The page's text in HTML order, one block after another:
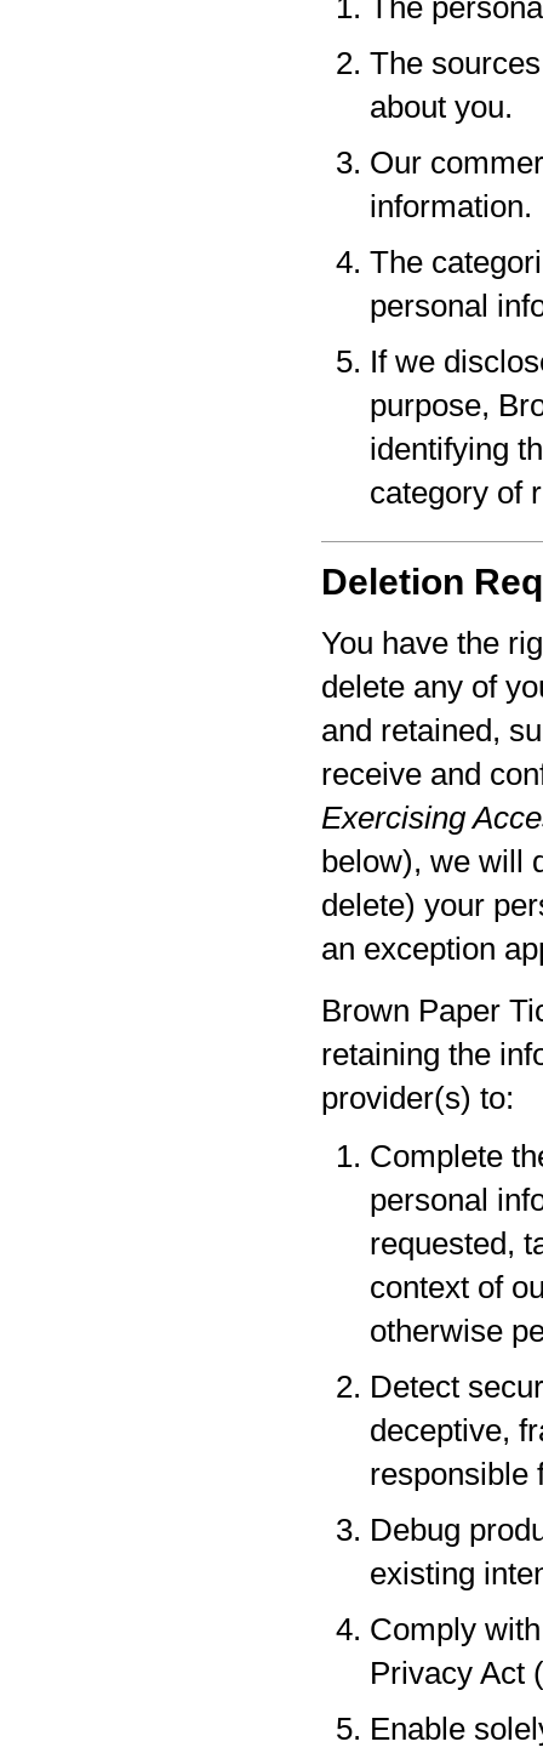
The
The
about you.
Our
information.
The
personal
If we
purpose,
identifying
category of
Deletion
You have the
delete any of
and retained,
receive and
Exercising
below), we will
delete) your
an exception
Brown Paper
retaining the
provider(s) to:
Complete
personal
requested,
context of
otherwise
Detect
deceptive,
responsible
Debug
existing
Comply
Privacy Act
Enable